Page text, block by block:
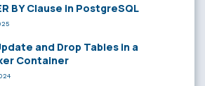
BY Clause in PostgreSQL
and Drop Tables in a
Container